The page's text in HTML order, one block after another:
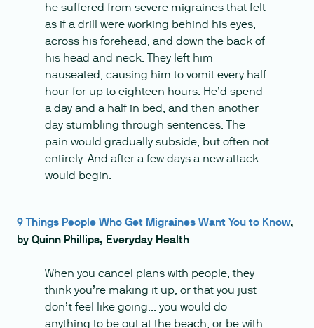
he suffered from severe migraines that felt
as if a drill were working behind his eyes,
across his forehead, and down the back of
his head and neck. They left him
nauseated, causing him to vomit every half
hour for up to eighteen hours. He’d spend
a day and a half in bed, and then another
day stumbling through sentences. The
pain would gradually subside, but often not
entirely. And after a few days a new attack
would begin.
9 Things People Who Get Migraines Want You to Know,
by Quinn Phillips, Everyday Health
When you cancel plans with people, they
think you’re making it up, or that you just
don’t feel like going... you would do
anything to be out at the beach, or be with